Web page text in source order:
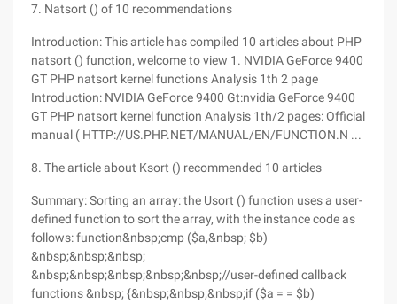
7. Natsort () of 10 recommendations
Introduction: This article has compiled 10 articles about PHP
natsort () function, welcome to view 1. NVIDIA GeForce 9400
GT PHP natsort kernel functions Analysis 1th 2 page
Introduction: NVIDIA GeForce 9400 Gt:nvidia GeForce 9400
GT PHP natsort kernel function Analysis 1th/2 pages: Official
manual ( HTTP://US.PHP.NET/MANUAL/EN/FUNCTION.N ...
8. The article about Ksort () recommended 10 articles
Summary: Sorting an array: the Usort () function uses a user-
defined function to sort the array, with the instance code as
follows: function&nbsp;cmp ($a,&nbsp; $b)
&nbsp;&nbsp;&nbsp;
&nbsp;&nbsp;&nbsp;&nbsp;&nbsp;//user-defined callback
functions &nbsp; {&nbsp;&nbsp;&nbsp;if ($a = = $b)